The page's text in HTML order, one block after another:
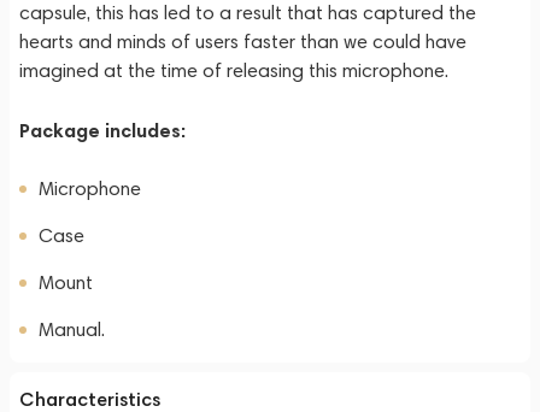
capsule, this has led to a result that has captured the
hearts and minds of users faster than we could have
imagined at the time of releasing this microphone.
Package includes:
Microphone
Case
Mount
Manual.
Characteristics